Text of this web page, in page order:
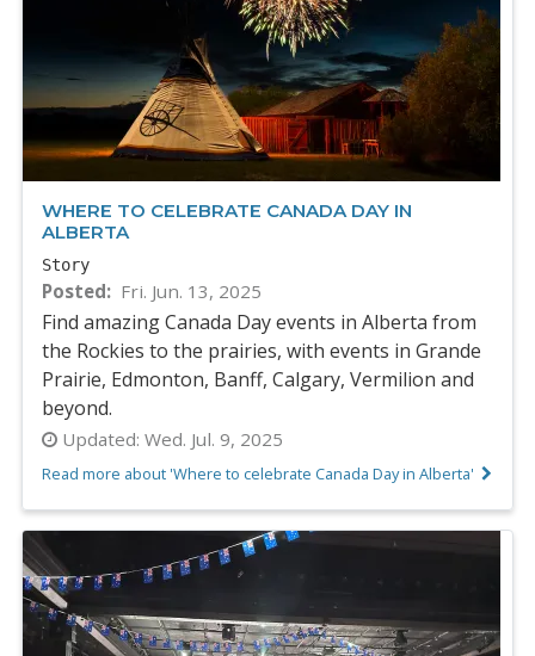
WHERE TO CELEBRATE CANADA DAY IN
ALBERTA
Story
Posted Fri. Jun. 13, 2025
Find amazing Canada Day events in Alberta from
the Rockies to the prairies, with events in Grande
Prairie, Edmonton, Banff, Calgary, Vermilion and
beyond.
Updated: Wed. Jul. 9, 2025
Read more about 'Where to celebrate Canada Day in Alberta'